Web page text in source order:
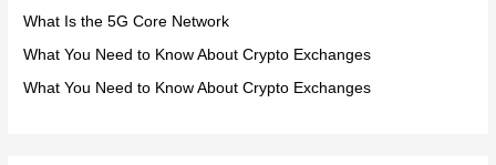
What Is the 5G Core Network
What You Need to Know About Crypto Exchanges
What You Need to Know About Crypto Exchanges